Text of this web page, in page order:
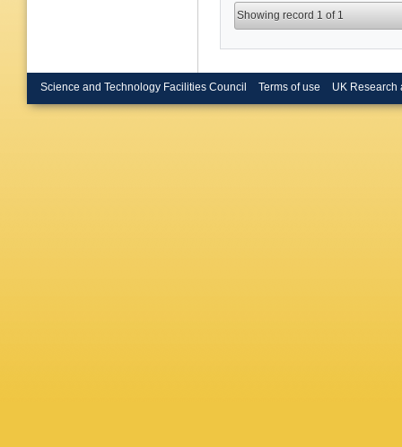
Showing record 1 of 1
Science and Technology Facilities Council Terms of use UK Research